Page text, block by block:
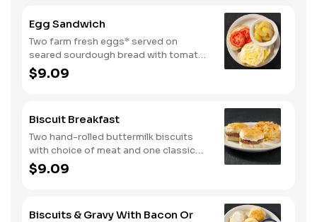
Served with warm buttermilk biscuits.
Egg Sandwich
Two farm fresh eggs* served on
seared sourdough bread with tomato
slices and mayo. Served with one
classic side.
$9.09
Biscuit Breakfast
Two hand-rolled buttermilk biscuits
with choice of meat and one classic
side.
$9.09
Biscuits & Gravy With Bacon Or